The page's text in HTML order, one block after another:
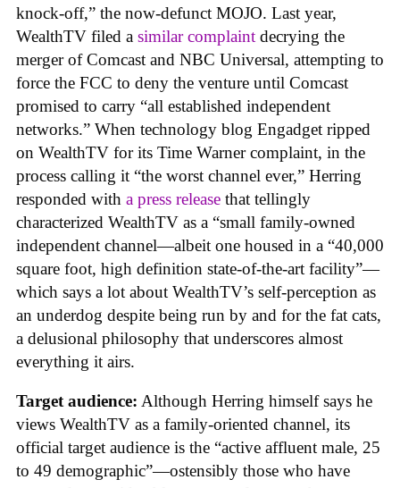
knock-off,” the now-defunct MOJO. Last year,
WealthTV filed a similar complaint decrying the
merger of Comcast and NBC Universal, attempting to
force the FCC to deny the venture until Comcast
promised to carry “all established independent
networks.” When technology blog Engadget ripped
on WealthTV for its Time Warner complaint, in the
process calling it “the worst channel ever,” Herring
responded with a press release that tellingly
characterized WealthTV as a “small family-owned
independent channel—albeit one housed in a “40,000
square foot, high definition state-of-the-art facility”—
which says a lot about WealthTV’s self-perception as
an underdog despite being run by and for the fat cats,
a delusional philosophy that underscores almost
everything it airs.
Target audience: Although Herring himself says he
views WealthTV as a family-oriented channel, its
official target audience is the “active affluent male, 25
to 49 demographic”—ostensibly those who have